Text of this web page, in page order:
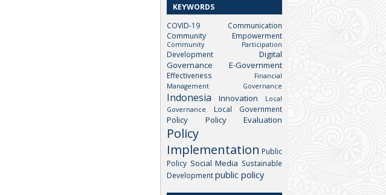
KEYWORDS
COVID-19
Communication
Community Empowerment
Community Participation
Development
Digital
Governance
E-Government
Effectiveness
Financial
Management
Governance
Indonesia Innovation
Local
Governance
Local Government
Policy Policy Evaluation
Policy
Implementation Public
Policy Social Media Sustainable
Developmentpublic policy